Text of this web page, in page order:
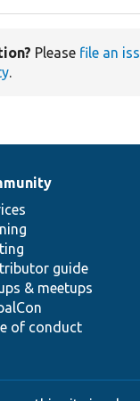
Please file an
.
guide
& meetups
of conduct